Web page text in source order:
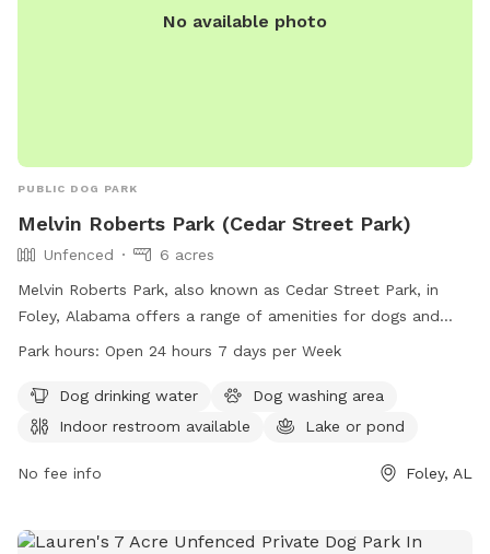
No available photo
PUBLIC DOG PARK
Melvin Roberts Park (Cedar Street Park)
Unfenced
6 acres
Melvin Roberts Park, also known as Cedar Street Park, in
Foley, Alabama offers a range of amenities for dogs and
their owners. The park, located at 901 N Cedar St, features
restroom, a lake or pond, and a trail for leisurely walks.
Despite being unfenced, the park is open 24 hours a day, 7
the city of Foley's website at cityoffoley.org or contact
Park hours: Open 24 hours 7 days per Week
Dog drinking water
Dog washing area
Indoor restroom available
Lake or pond
No fee info Foley, AL